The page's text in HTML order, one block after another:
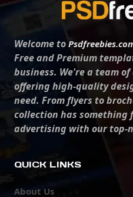
Welcome to
Free and Premium
business. We're a team
offering high-quality
need. From flyers to
collection has something
advertising with our top-
QUICK LINKS
About Us